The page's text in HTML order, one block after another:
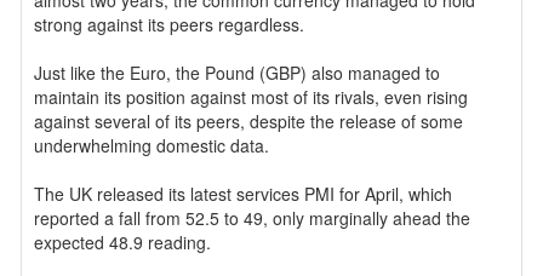
strong against its peers regardless.
Just like the Euro, the Pound (GBP) also managed to
maintain its position against most of its rivals, even rising
against several of its peers, despite the release of some
underwhelming domestic data.
The UK released its latest services PMI for April, which
reported a fall from 52.5 to 49, only marginally ahead the
expected 48.9 reading.